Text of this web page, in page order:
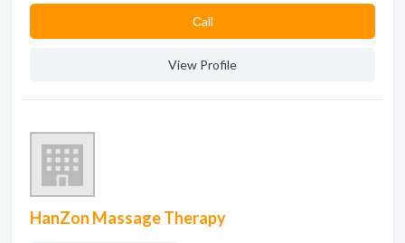
Сall
View Profile
HanZon Massage Therapy